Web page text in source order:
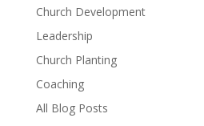
Church Development
Leadership
Church Planting
Coaching
All Blog Posts